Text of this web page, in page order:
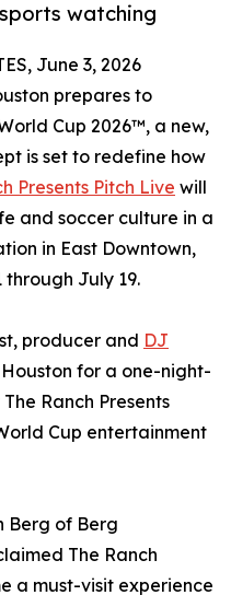
watching
June 3, 2026
prepares to
Cup 2026™, a new,
is set to redefine how
Presents Pitch Live will
and soccer culture in a
in East Downtown,
July 19.
producer and DJ
for a one-night-
Ranch Presents
Cup entertainment
Berg of Berg
The Ranch
a must-visit experience